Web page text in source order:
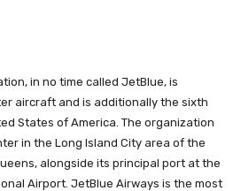
in no time called JetBlue, is
aircraft and is additionally the sixth
States of America. The organization
in the Long Island City area of the
alongside its principal port at the
Airport. JetBlue Airways is the most